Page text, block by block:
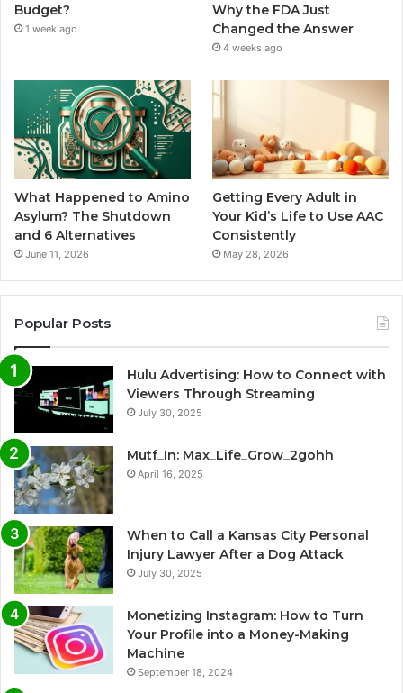
Budget?
1 week ago
Why the FDA Just
Changed the Answer
4 weeks ago
What Happened to Amino
Asylum? The Shutdown
and 6 Alternatives
June 11, 2026
Getting Every Adult in
Your Kid’s Life to Use AAC
Consistently
May 28, 2026
Popular Posts
Hulu Advertising: How to Connect with
Viewers Through Streaming
July 30, 2025
Mutf_In: Max_Life_Grow_2gohh
April 16, 2025
When to Call a Kansas City Personal
Injury Lawyer After a Dog Attack
July 30, 2025
Monetizing Instagram: How to Turn
Your Profile into a Money-Making
Machine
September 18, 2024